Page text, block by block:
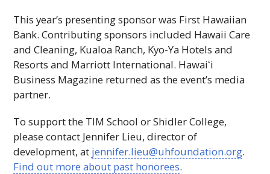
This year’s presenting sponsor was First Hawaiian
Bank. Contributing sponsors included Hawaii Care
and Cleaning, Kualoa Ranch, Kyo-Ya Hotels and
Resorts and Marriott International. Hawaiʻi
Business Magazine returned as the event’s media
partner.
To support the TIM School or Shidler College,
please contact Jennifer Lieu, director of
development, at jennifer.lieu@uhfoundation.org.
Find out more about past honorees.